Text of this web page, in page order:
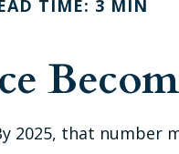
TIME: 3 MIN
2025, that